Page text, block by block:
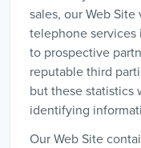
sales, our Web
telephone services
to prospective
reputable third
but these statistics
identifying
Our Web Site